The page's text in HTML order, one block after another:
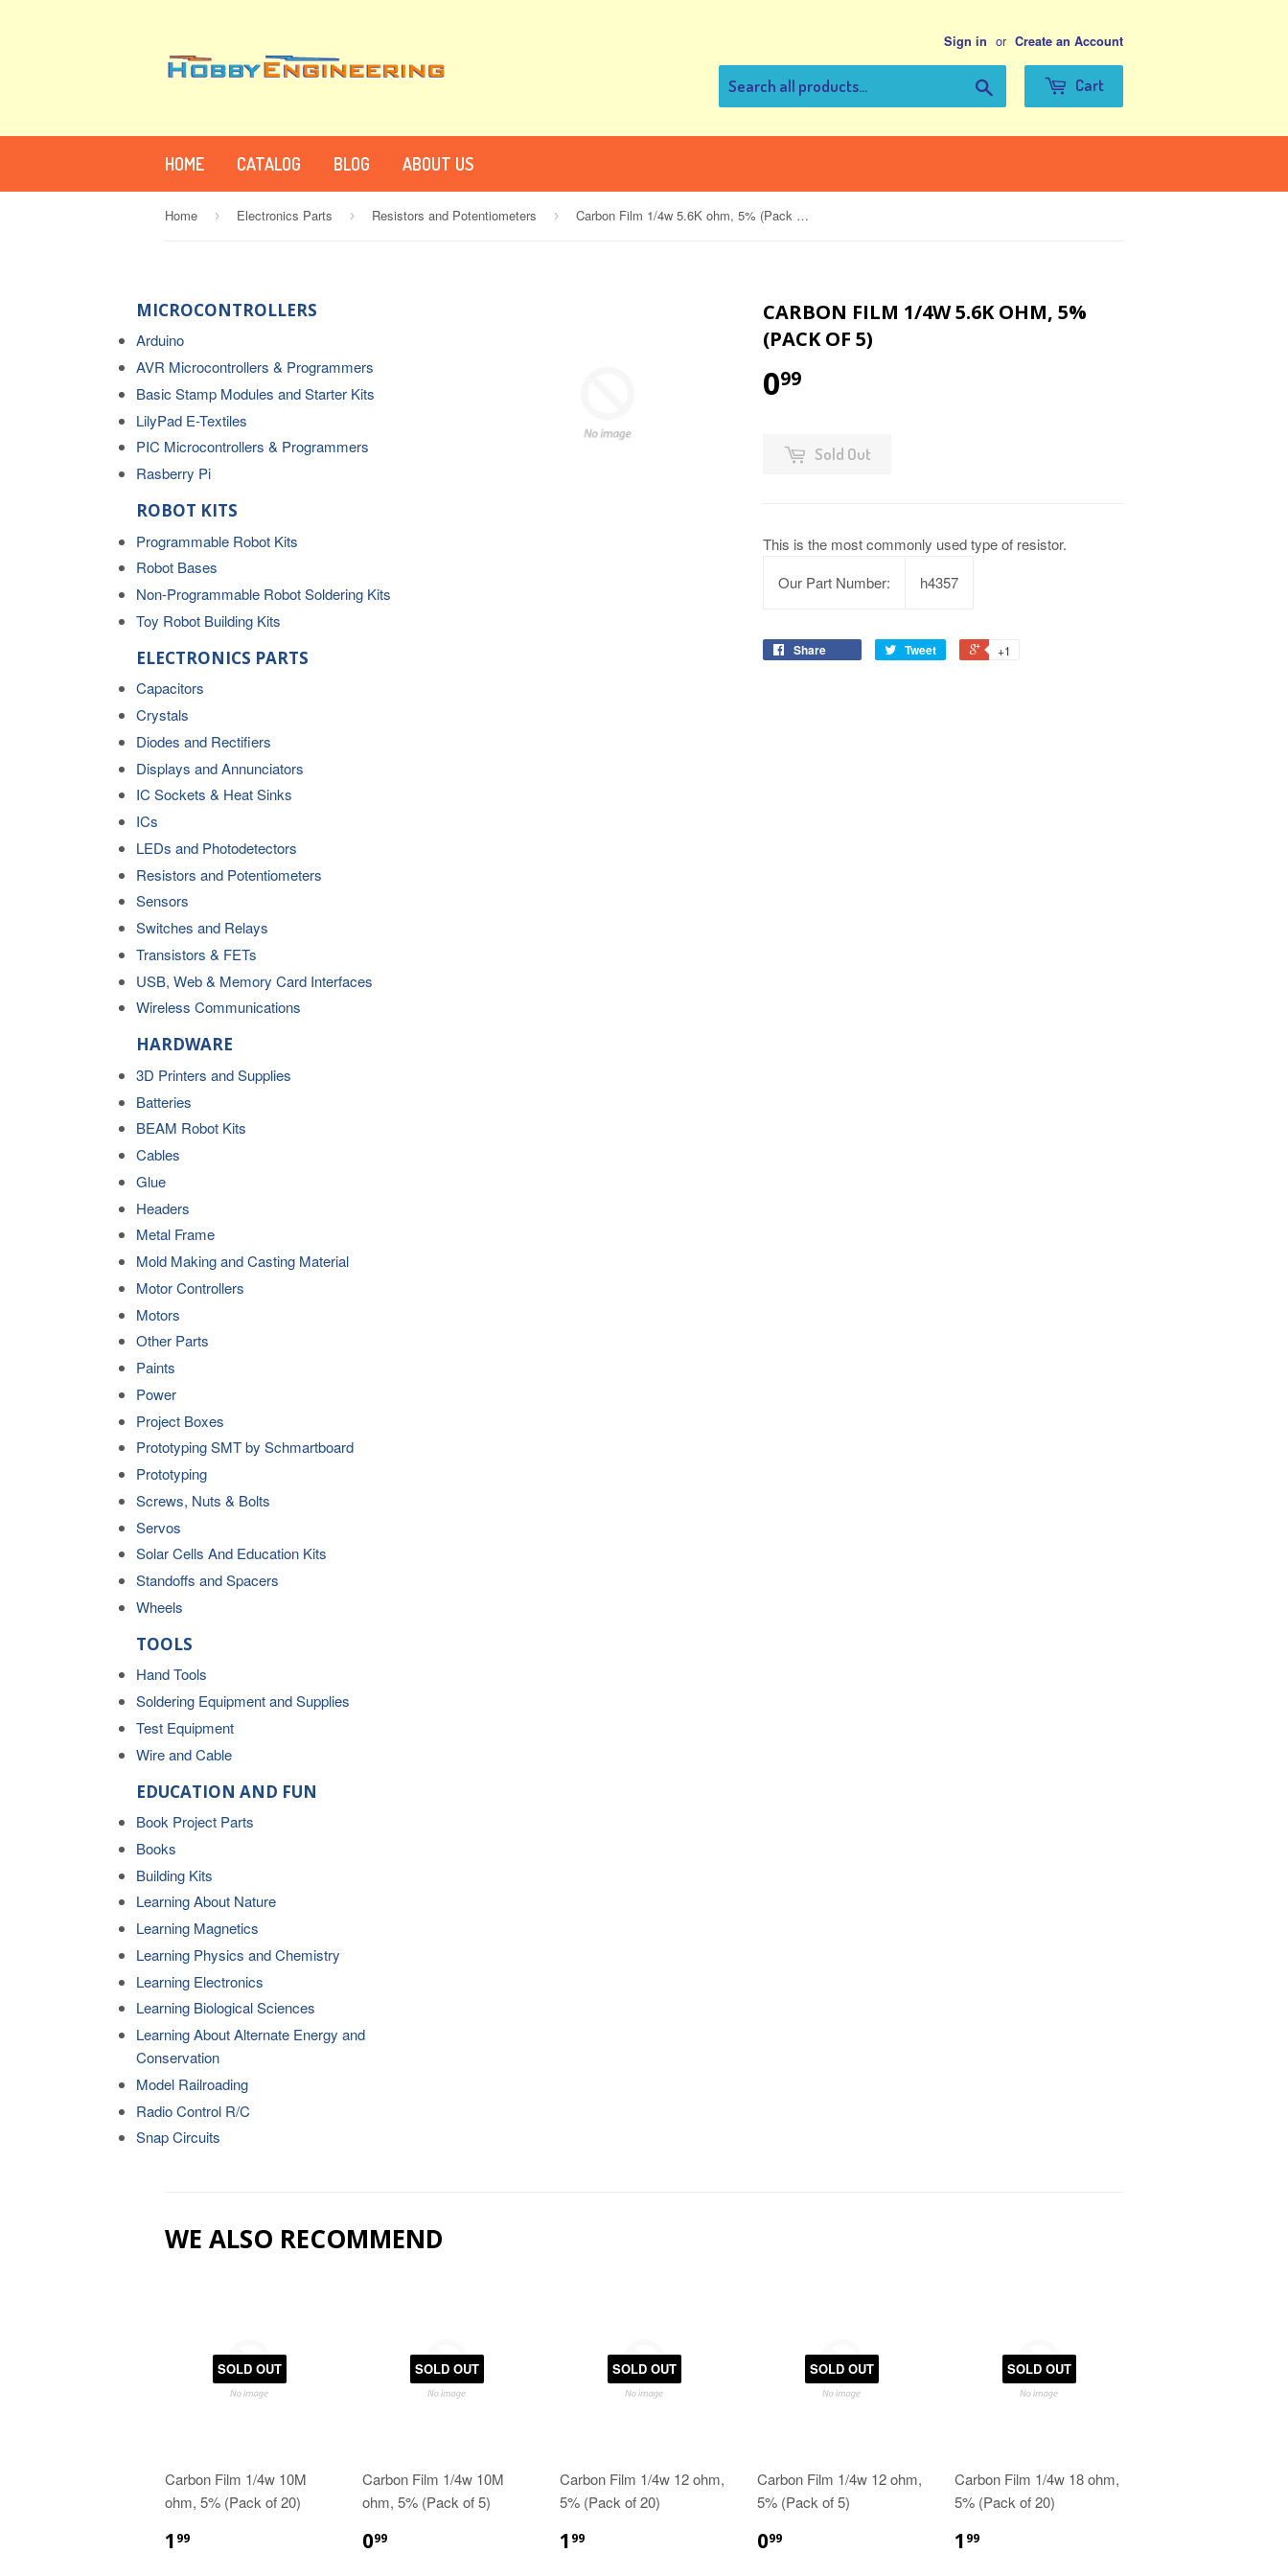
Sign in or Create an Account
Cart
HOME CATALOG BLOG ABOUT US
Home › Electronics Parts › Resistors and Potentiometers › Carbon Film 1/4w 5.6K ohm, 5% (Pack of 5)
MICROCONTROLLERS
Arduino
AVR Microcontrollers & Programmers
Basic Stamp Modules and Starter Kits
LilyPad E-Textiles
PIC Microcontrollers & Programmers
Rasberry Pi
ROBOT KITS
Programmable Robot Kits
Robot Bases
Non-Programmable Robot Soldering Kits
Toy Robot Building Kits
ELECTRONICS PARTS
Capacitors
Crystals
Diodes and Rectifiers
Displays and Annunciators
IC Sockets & Heat Sinks
ICs
LEDs and Photodetectors
Resistors and Potentiometers
Sensors
Switches and Relays
Transistors & FETs
USB, Web & Memory Card Interfaces
Wireless Communications
HARDWARE
3D Printers and Supplies
Batteries
BEAM Robot Kits
Cables
Glue
Headers
Metal Frame
Mold Making and Casting Material
Motor Controllers
Motors
Other Parts
Paints
Power
Project Boxes
Prototyping SMT by Schmartboard
Prototyping
Screws, Nuts & Bolts
Servos
Solar Cells And Education Kits
Standoffs and Spacers
Wheels
TOOLS
Hand Tools
Soldering Equipment and Supplies
Test Equipment
Wire and Cable
EDUCATION AND FUN
Book Project Parts
Books
Building Kits
Learning About Nature
Learning Magnetics
Learning Physics and Chemistry
Learning Electronics
Learning Biological Sciences
Learning About Alternate Energy and
Conservation
Model Railroading
Radio Control R/C
Snap Circuits
CARBON FILM 1/4W 5.6K OHM, 5%
(PACK OF 5)
099
Sold Out
This is the most commonly used type of resistor.
Our Part Number:
h4357
Share Tweet +1
WE ALSO RECOMMEND
SOLD OUT
Carbon Film 1/4w 10M
ohm, 5% (Pack of 20)
1 99
SOLD OUT
Carbon Film 1/4w 10M
ohm, 5% (Pack of 5)
099
SOLD OUT
Carbon Film 1/4w 12 ohm,
5% (Pack of 20)
1 99
SOLD OUT
Carbon Film 1/4w 12 ohm,
5% (Pack of 5)
099
SOLD OUT
Carbon Film 1/4w 18 ohm,
5% (Pack of 20)
1 99